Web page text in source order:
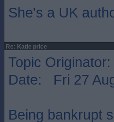
She's a UK
Re: Katie price
Topic Originator:
Date: Fri 27
Being bankrupt